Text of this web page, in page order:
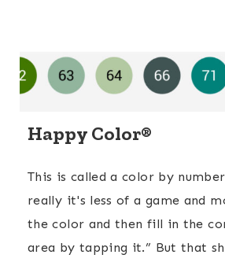
Happy Color®
This is called a color by
really it's less of a game and
the color and then fill in the
area by tapping it.” But that